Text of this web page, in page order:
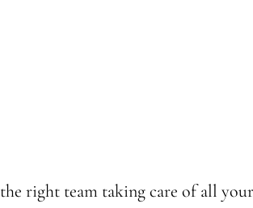
right team taking care of all